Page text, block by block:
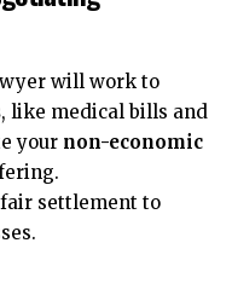
will work to
, like medical bills and
your non-economic
settlement to